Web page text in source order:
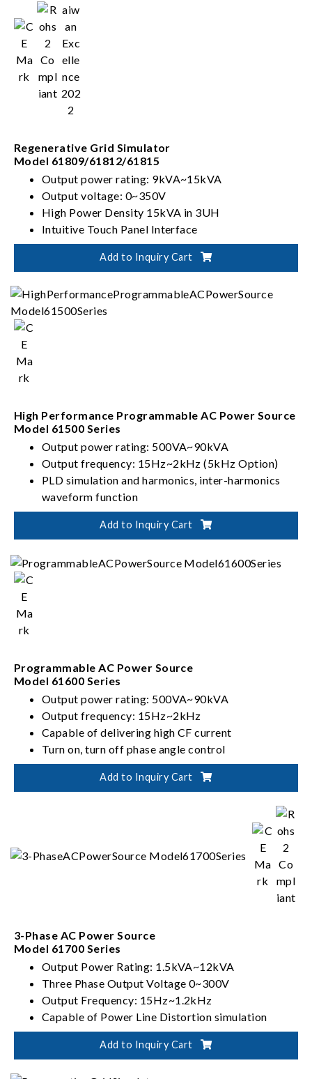
Regenerative Grid Simulator
Model 61809/61812/61815
Output power rating: 9kVA~15kVA
Output voltage: 0~350V
High Power Density 15kVA in 3UH
Intuitive Touch Panel Interface
Add to Inquiry Cart
High Performance Programmable AC Power Source
Model 61500 Series
Output power rating: 500VA~90kVA
Output frequency: 15Hz~2kHz (5kHz Option)
PLD simulation and harmonics, inter-harmonics
waveform function
Capability of testing IEC 61000-4 series
Add to Inquiry Cart
Programmable AC Power Source
Model 61600 Series
Output power rating: 500VA~90kVA
Output frequency: 15Hz~2kHz
Capable of delivering high CF current
Turn on, turn off phase angle control
Add to Inquiry Cart
3-Phase AC Power Source
Model 61700 Series
Output Power Rating: 1.5kVA~12kVA
Three Phase Output Voltage 0~300V
Output Frequency: 15Hz~1.2kHz
Capable of Power Line Distortion simulation
Add to Inquiry Cart